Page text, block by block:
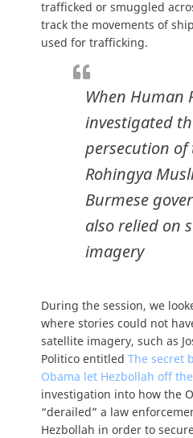
trafficked or smuggled
track the movements of
used for trafficking.
When Human
investigated
persecution
Rohingya
Burmese
also relied on
imagery
During the session, we
where stories could not
satellite imagery, such as
Politico entitled The secret
Obama let Hezbollah off
investigation into how the
“derailed” a law
Hezbollah in order to